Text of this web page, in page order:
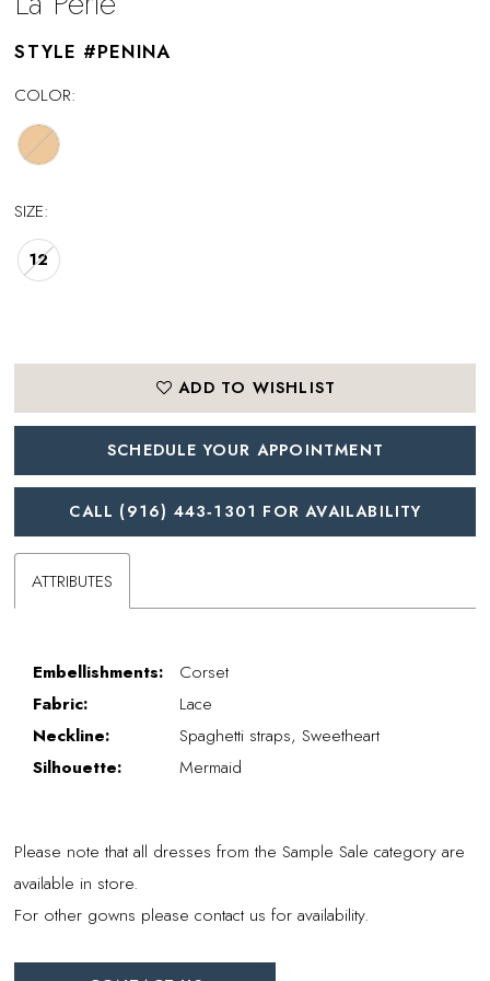
STYLE #PENINA
COLOR:
SIZE:
12
ADD TO WISHLIST
SCHEDULE YOUR APPOINTMENT
CALL (916) 443‑1301 FOR AVAILABILITY
ATTRIBUTES
Embellishments:
Corset
Fabric:
Lace
Neckline:
Spaghetti straps, Sweetheart
Silhouette:
Mermaid
Please note that all dresses from the Sample Sale category are
available in store.
For other gowns please contact us for availability.